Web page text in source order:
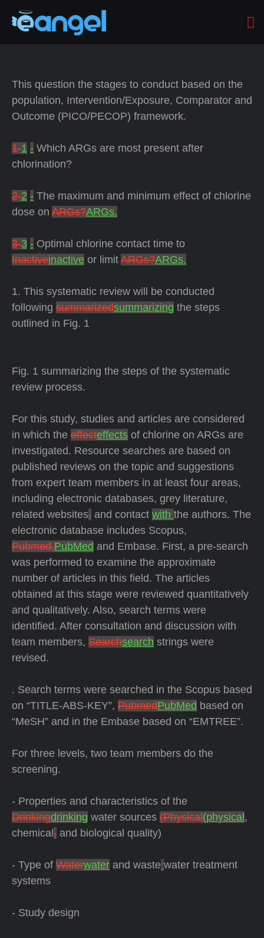
This question the stages to conduct based on the
population, Intervention/Exposure, Comparator and
Outcome (PICO/PECOP) framework.
1-1 - Which ARGs are most present after
chlorination?
2-2 - The maximum and minimum effect of chlorine
dose on ARGs?ARGs.
3-3 - Optimal chlorine contact time to
Inactiveinactive or limit ARGs?ARGs.
1. This systematic review will be conducted
following summarizedsummarizing the steps
outlined in Fig. 1
Fig. 1 summarizing the steps of the systematic
review process.
For this study, studies and articles are considered
in which the effecteffects of chlorine on ARGs are
investigated. Resource searches are based on
published reviews on the topic and suggestions
from expert team members in at least four areas,
including electronic databases, grey literature,
related websites, and contact with the authors. The
electronic database includes Scopus,
Pubmed,PubMed and Embase. First, a pre-search
was performed to examine the approximate
number of articles in this field. The articles
obtained at this stage were reviewed quantitatively
and qualitatively. Also, search terms were
identified. After consultation and discussion with
team members, Searchsearch strings were
revised.
. Search terms were searched in the Scopus based
on “TITLE-ABS-KEY”, PubmedPubMed based on
“MeSH” and in the Embase based on “EMTREE”.
For three levels, two team members do the
screening.
- Properties and characteristics of the
Drinkingdrinking water sources (Physical(physical ,
chemical , and biological quality)
- Type of Waterwater and waste water treatment
systems
- Study design